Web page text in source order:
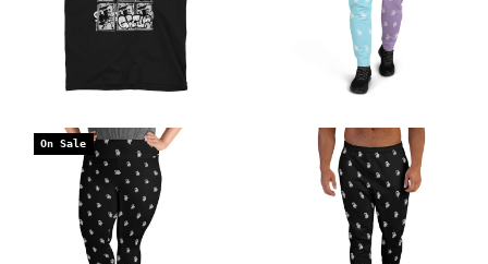
On Sale